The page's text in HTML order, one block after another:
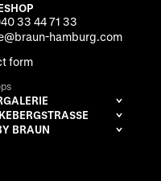
33 44 71 33
hamburg.com
form
BRAUN